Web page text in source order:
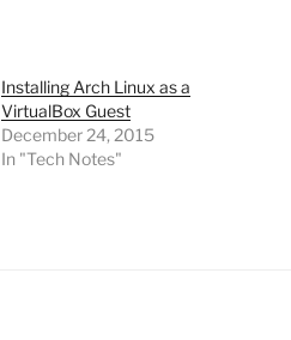
Installing Arch Linux as a
VirtualBox Guest
December 24, 2015
In "Tech Notes"